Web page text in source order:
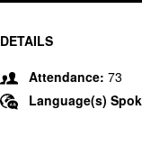
DETAILS
Attendance: 73
Language(s)